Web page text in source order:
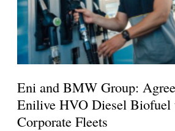
Eni and BMW Group:
Enilive HVO Diesel Biofuel
Corporate Fleets